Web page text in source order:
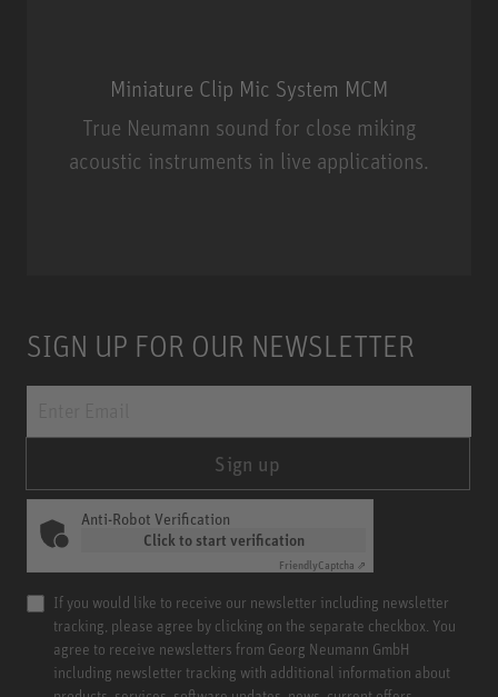
Miniature Clip Mic System MCM
True Neumann sound for close miking
acoustic instruments in live applications.
SIGN UP FOR OUR NEWSLETTER
Sign up
Anti-Robot Verification
Click to start verification
FriendlyCaptcha ⇗
If you would like to receive our newsletter including newsletter
tracking, please agree by clicking on the separate checkbox. You
agree to receive newsletters from Georg Neumann GmbH
including newsletter tracking with additional information about